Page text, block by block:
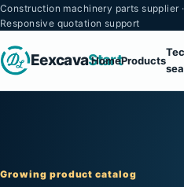
Construction machinery parts supplier ·
Responsive quotation support
EexcavaStart
HomeProducts
Growing product catalog